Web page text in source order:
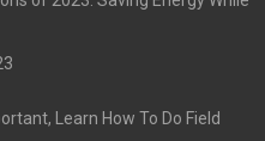
Learn How To Do Field